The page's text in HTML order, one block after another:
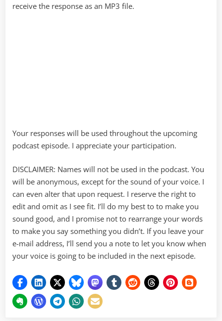
receive the response as an MP3 file.
Your responses will be used throughout the upcoming
podcast episode. I appreciate your participation.
DISCLAIMER: Names will not be used in the podcast. You
will be anonymous, except for the sound of your voice. I
can even alter that upon request. I reserve the right to
edit and omit as I see fit. I’ll do my best to to make you
sound good, and I promise not to rearrange your words
to make you say something you didn’t. If you leave your
e-mail address, I’ll send you a note to let you know when
your voice is going to be included in the next episode.